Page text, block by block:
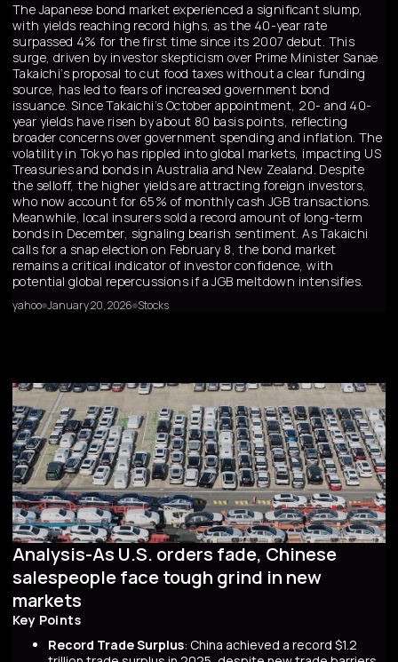
The Japanese bond market experienced a significant slump,
with yields reaching record highs, as the 40-year rate
surpassed 4% for the first time since its 2007 debut. This
surge, driven by investor skepticism over Prime Minister Sanae
Takaichi’s proposal to cut food taxes without a clear funding
source, has led to fears of increased government bond
issuance. Since Takaichi’s October appointment, 20- and 40-
year yields have risen by about 80 basis points, reflecting
broader concerns over government spending and inflation. The
volatility in Tokyo has rippled into global markets, impacting US
Treasuries and bonds in Australia and New Zealand. Despite
the selloff, the higher yields are attracting foreign investors,
who now account for 65% of monthly cash JGB transactions.
Meanwhile, local insurers sold a record amount of long-term
bonds in December, signaling bearish sentiment. As Takaichi
calls for a snap election on February 8, the bond market
remains a critical indicator of investor confidence, with
potential global repercussions if a JGB meltdown intensifies.
yahoo January 20, 2026 Stocks
Analysis-As U.S. orders fade, Chinese
salespeople face tough grind in new
markets
Key Points
Record Trade Surplus: China achieved a record $1.2